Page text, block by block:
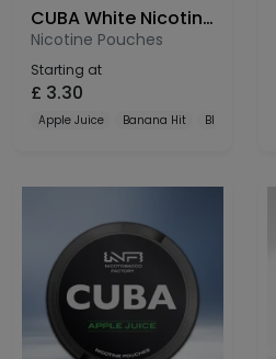
CUBA White Nicotine Pouches 16mg
Nicotine Pouches
Starting at
£ 3.30
Apple Juice Banana Hit Black Currant